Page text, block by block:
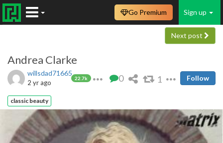
Sign up
Go Premium
Next post
Andrea Clarke
willsdad71665
22.7k
2 yr ago 0 1 Follow
classic beauty